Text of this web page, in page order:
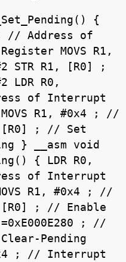
{
; // Address of
MOVS R1,
STR R1, [R0] ;
R0,
of Interrupt
R1, #0x4 ; //
[R0] ; // Set
} __asm void
{ LDR R0,
of Interrupt
R1, #0x4 ; //
[R0] ; // Enable
; //
Pending
; // Interrupt